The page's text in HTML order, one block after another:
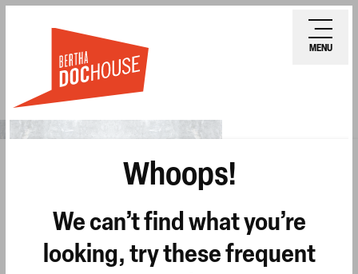
content
MENU
Whoops!
We can’t find what you’re
looking, try these frequent